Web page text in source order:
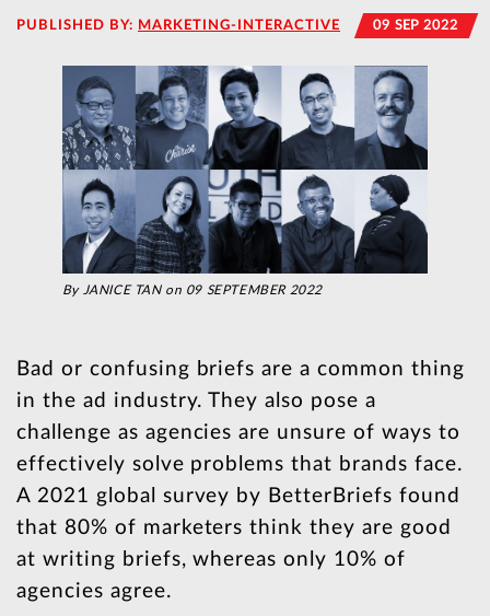
PUBLISHED BY: MARKETING-INTERACTIVE 09 SEP 2022
By JANICE TAN on 09 SEPTEMBER 2022
Bad or confusing briefs are a common thing
in the ad industry. They also pose a
challenge as agencies are unsure of ways to
effectively solve problems that brands face.
A 2021 global survey by BetterBriefs found
that 80% of marketers think they are good
at writing briefs, whereas only 10% of
agencies agree.